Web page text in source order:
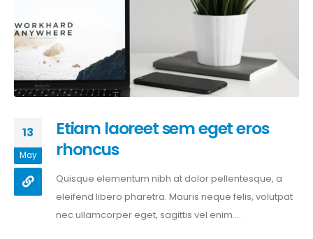
13
May
Etiam laoreet sem eget eros
rhoncus
Quisque elementum nibh at dolor pellentesque, a
eleifend libero pharetra. Mauris neque felis, volutpat
nec ullamcorper eget, sagittis vel enim....